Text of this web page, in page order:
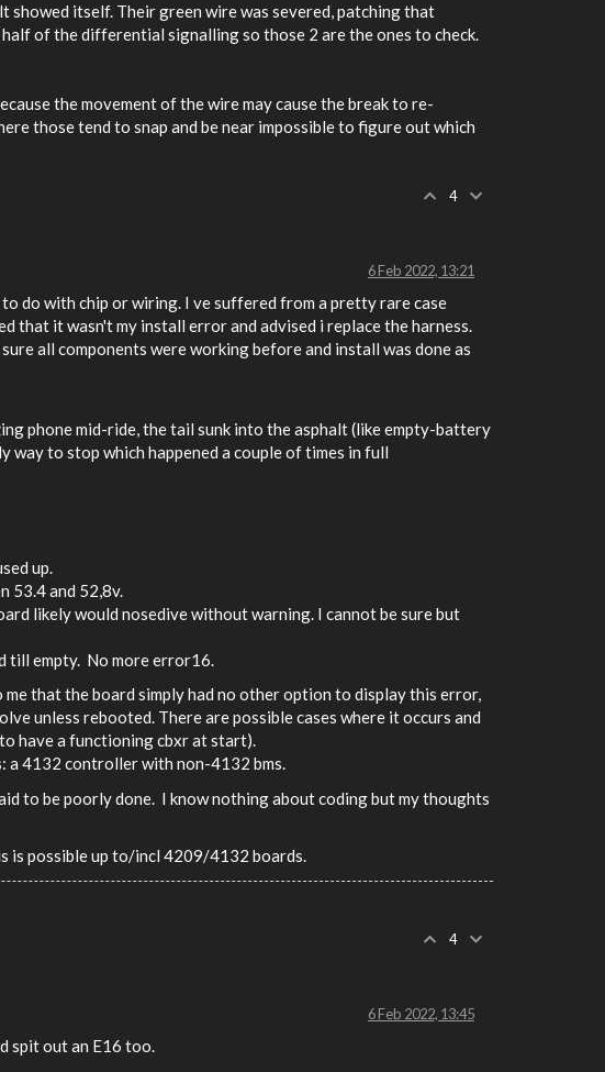
showed itself. Their green wire was severed, patching that
of the differential signalling so those 2 are the ones to check.
the movement of the wire may cause the break to re-
those tend to snap and be near impossible to figure out which
4
6 Feb 2022, 13:21
do with chip or wiring. I ve suffered from a pretty rare case
that it wasn't my install error and advised i replace the harness.
all components were working before and install was done as
phone mid-ride, the tail sunk into the asphalt (like empty-battery
to stop which happened a couple of times in full
up.
53.4 and 52,8v.
likely would nosedive without warning. I cannot be sure but
till empty. No more error16.
that the board simply had no other option to display this error,
unless rebooted. There are possible cases where it occurs and
have a functioning cbxr at start).
a 4132 controller with non-4132 bms.
to be poorly done. I know nothing about coding but my thoughts
is possible up to/incl 4209/4132 boards.
4
6 Feb 2022, 13:45
spit out an E16 too.